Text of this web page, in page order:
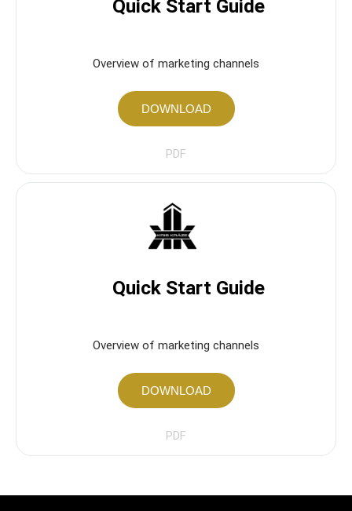
Quick Start Guide
Overview of marketing channels
DOWNLOAD
PDF
Quick Start Guide
Overview of marketing channels
DOWNLOAD
PDF